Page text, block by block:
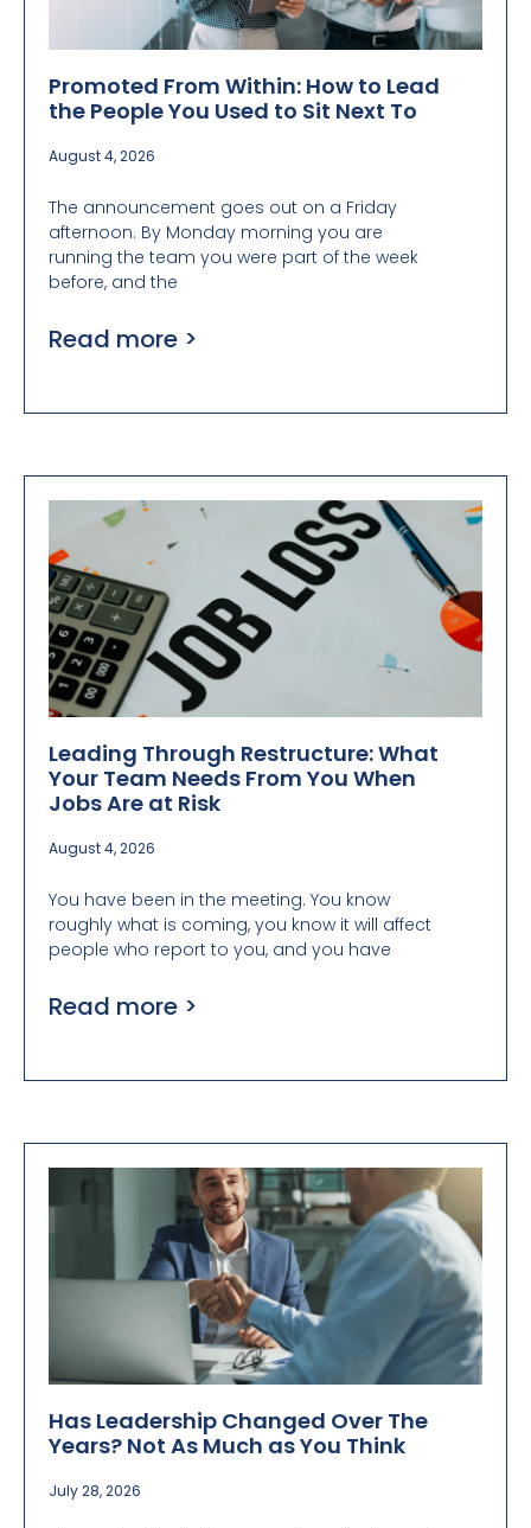
Promoted From Within: How to Lead
the People You Used to Sit Next To
August 4, 2026
The announcement goes out on a Friday
afternoon. By Monday morning you are
running the team you were part of the week
before, and the
Read more >
Leading Through Restructure: What
Your Team Needs From You When
Jobs Are at Risk
August 4, 2026
You have been in the meeting. You know
roughly what is coming, you know it will affect
people who report to you, and you have
Read more >
Has Leadership Changed Over The
Years? Not As Much as You Think
July 28, 2026